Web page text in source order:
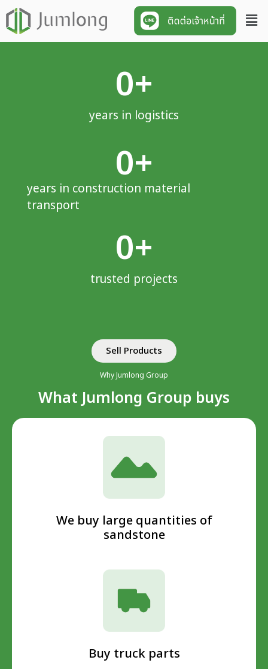
years in logistics
0+
years in construction material
transport
0+
trusted projects
0+
Sell ​​Products
Why Jumlong Group
What Jumlong Group buys
We buy large quantities of
sandstone
Buy truck parts